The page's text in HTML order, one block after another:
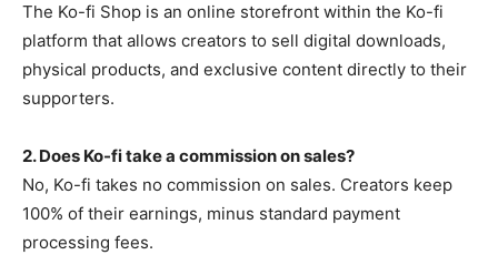
The Ko-fi Shop is an online storefront within the Ko-fi
platform that allows creators to sell digital downloads,
physical products, and exclusive content directly to their
supporters.
2. Does Ko-fi take a commission on sales?
No, Ko-fi takes no commission on sales. Creators keep
100% of their earnings, minus standard payment
processing fees.